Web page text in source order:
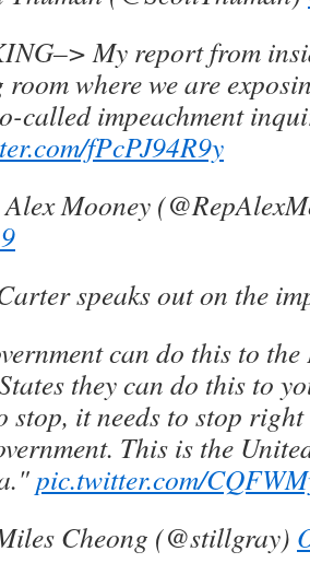
My report from
where we are
called impeachment
fPcPJ94R9y
Mooney
speaks out on the
can do this to
they can do this to
stop, it needs to stop right
This is the
pic.twitter.com/
Cheong (@stillgray)